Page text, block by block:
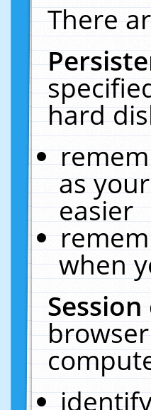
There
hard
as
easier
when